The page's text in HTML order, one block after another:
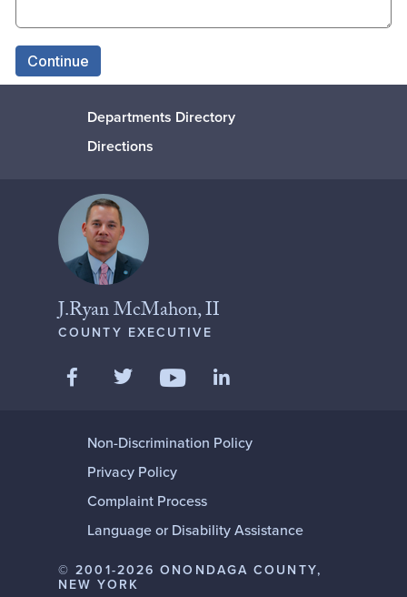
Departments Directory
Directions
J.Ryan McMahon, II
COUNTY EXECUTIVE
Like us on Facebook
Follow us on Twitter
Follow us on YouTube
Non-Discrimination Policy
Privacy Policy
Complaint Process
Language or Disability Assistance
© 2001-2026 ONONDAGA COUNTY,
NEW YORK